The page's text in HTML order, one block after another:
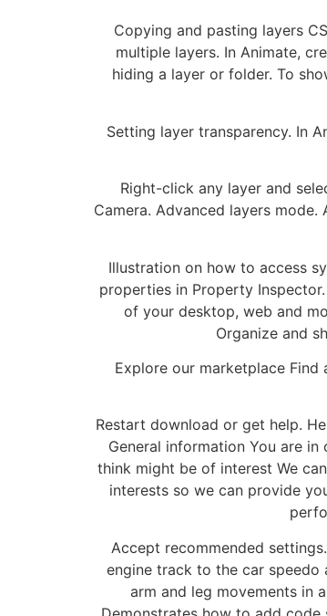
Copying and pasting layers
multiple layers. In Animate,
hiding a layer or folder. To
Setting layer transparency. In
Right-click any layer and
Camera. Advanced layers
Illustration on how to access
properties in Property
of your desktop, web and
Organize and
Explore our marketplace
Restart download or get help.
General information You are
think might be of interest We
interests so we can provide
Accept recommended
engine track to the car speedo
arm and leg movements in